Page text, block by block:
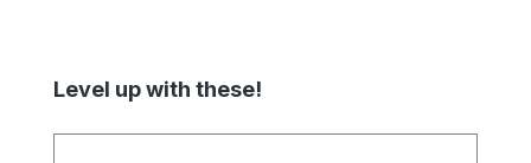
Skip product gallery
Level up with these!